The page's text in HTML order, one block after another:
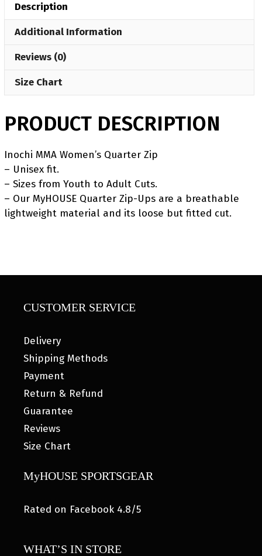
Description
Additional Information
Reviews (0)
Size Chart
PRODUCT DESCRIPTION
Inochi MMA Women’s Quarter Zip
– Unisex fit.
– Sizes from Youth to Adult Cuts.
– Our MyHOUSE Quarter Zip-Ups are a breathable
lightweight material and its loose but fitted cut.
CUSTOMER SERVICE
Delivery
Shipping Methods
Payment
Return & Refund
Guarantee
Reviews
Size Chart
MyHOUSE SPORTSGEAR
Rated on Facebook 4.8/5
WHAT’S IN STORE